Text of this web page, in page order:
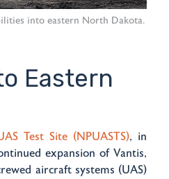
into eastern North Dakota.
Eastern
Test Site (NPUASTS), in
expansion of Vantis,
aircraft systems (UAS)